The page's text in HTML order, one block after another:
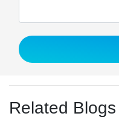
Related Blogs